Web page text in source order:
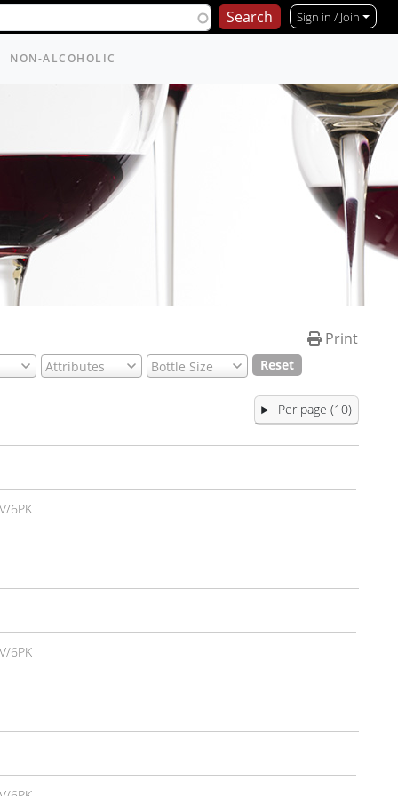
Sign in / Join
NON-ALCOHOLIC
Print
Reset
6PK
6PK
Per page (10)